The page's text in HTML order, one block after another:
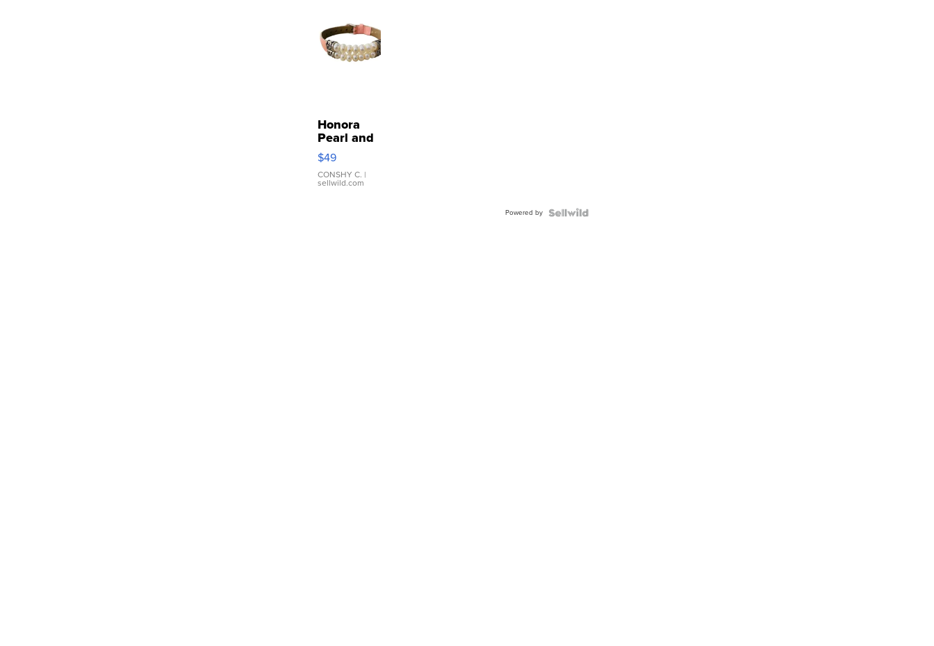
Honora
Pearl and
Pink
Leather
Bracelet
Adjustable
$49
CONSHY C. |
sellwild.com
Powered by